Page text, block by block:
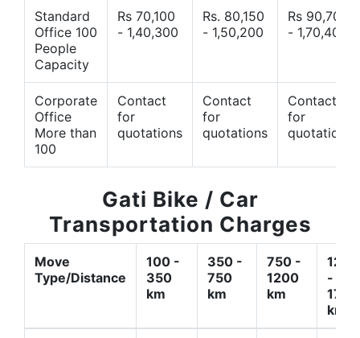
Standard
Office 100
People
Capacity
Rs 70,100
- 1,40,300
Rs. 80,150
- 1,50,200
Rs 90,700
- 1,70,400
Corporate
Office
More than
100
Contact
for
quotations
Contact
for
quotations
Contact
for
quotations
Gati Bike / Car
Transportation Charges
Move
Type/Distance
100 -
350
km
350 -
750
km
750 -
1200
km
1200
-
1700
km